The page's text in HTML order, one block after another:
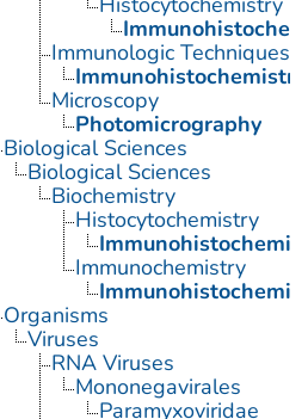
Immunologic Techniques
Immunohistochemistry
Microscopy
Photomicrography
Biological Sciences
Biological Sciences
Biochemistry
Histocytochemistry
Immunochemistry
Organisms
Viruses
RNA Viruses
Mononegavirales
Paramyxoviridae